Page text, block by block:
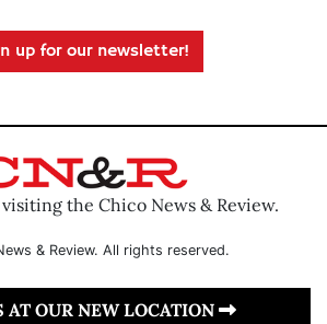
up for our newsletter!
the Chico News & Review.
& Review. All rights reserved.
AT OUR NEW LOCATION